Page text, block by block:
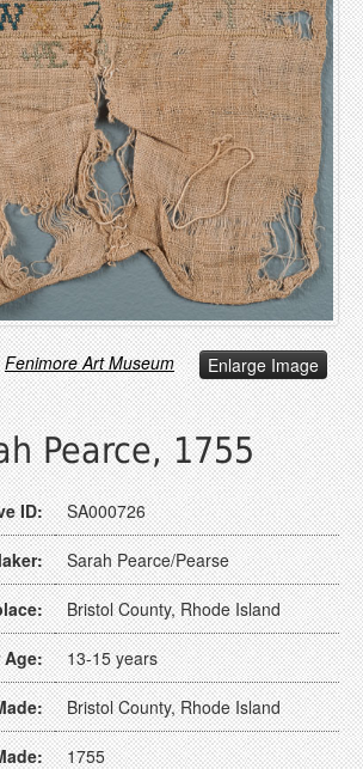
Fenimore Art Museum Enlarge Image
Pearce, 1755
ID: SA000726
Sarah Pearce/Pearse
Bristol County, Rhode Island
Age: 13-15 years
Bristol County, Rhode Island
1755